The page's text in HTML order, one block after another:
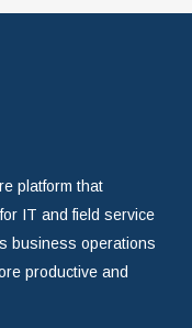
platform that
IT and field service
business operations
productive and